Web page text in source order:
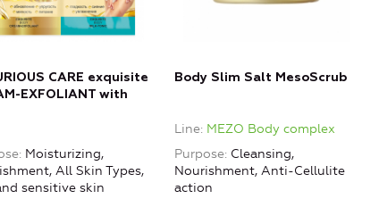
CARE exquisite
EXFOLIANT with
MILK TONIC with
Moisturizing,
All Skin Types,
sensitive skin
Body Slim Salt MesoScrub
Line MEZO Body complex
Purpose Cleansing,
Nourishment, Anti-Cellulite
action